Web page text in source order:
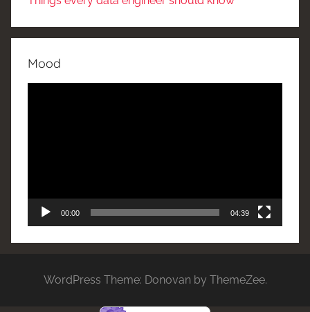
Mood
00:00 04:39
WordPress Theme: Donovan by ThemeZee.